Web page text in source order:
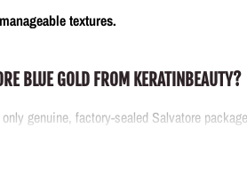
textures.
BLUE GOLD FROM KERATINBEAUTY?
genuine, factory-sealed Salvatore
authentic tannin-based hair smoothing